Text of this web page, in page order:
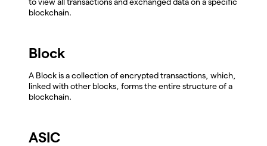
blockchain.
Block
A Block is a collection of encrypted transactions, which,
linked with other blocks, forms the entire structure of a
blockchain.
ASIC